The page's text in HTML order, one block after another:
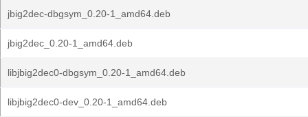
jbig2dec-dbgsym_0.20-1_amd64.deb
jbig2dec_0.20-1_amd64.deb
libjbig2dec0-dbgsym_0.20-1_amd64.deb
libjbig2dec0-dev_0.20-1_amd64.deb